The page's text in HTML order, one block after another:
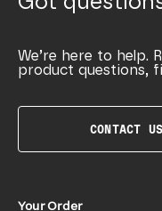
We’re here to help.
product questions,
CONTACT US
Your Order